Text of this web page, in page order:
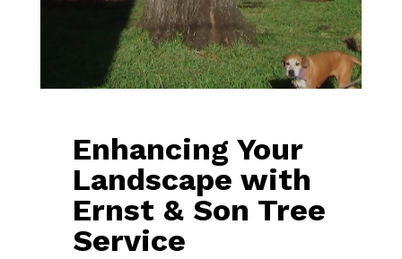
Enhancing Your
Landscape with
Ernst & Son Tree
Service